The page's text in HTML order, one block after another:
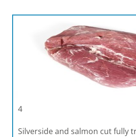
4
Silverside and salmon cut fully